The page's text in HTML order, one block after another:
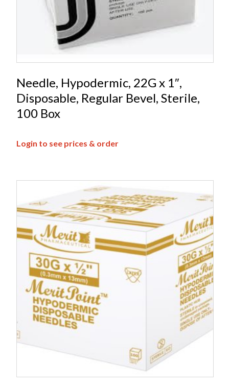
Needle, Hypodermic, 22G x 1″,
Disposable, Regular Bevel, Sterile,
100 Box
Login to see prices & order